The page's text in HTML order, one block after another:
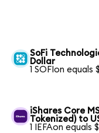
SoFi
Dollar
1 SOFIon equals
iShares Core
Tokenized) to
1 IEFAon equals